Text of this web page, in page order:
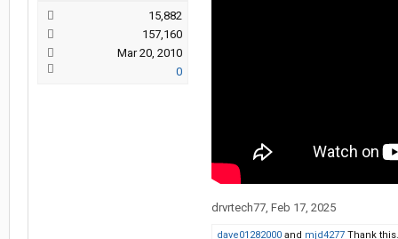
15,882
157,160
Mar 20, 2010
0
drvrtech77, Feb 17, 2025
dave01282000 and mjd4277 Thank this.